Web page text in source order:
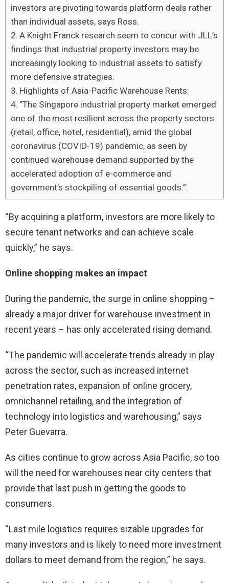
investors are pivoting towards platform deals rather
than individual assets, says Ross.
A Knight Franck research seem to concur with JLL’s
findings that industrial property investors may be
increasingly looking to industrial assets to satisfy
more defensive strategies.
Highlights of Asia-Pacific Warehouse Rents:
“The Singapore industrial property market emerged
one of the most resilient across the property sectors
(retail, office, hotel, residential), amid the global
coronavirus (COVID-19) pandemic, as seen by
continued warehouse demand supported by the
accelerated adoption of e-commerce and
government’s stockpiling of essential goods.”.
“By acquiring a platform, investors are more likely to
secure tenant networks and can achieve scale
quickly,” he says.
Online shopping makes an impact
During the pandemic, the surge in online shopping –
already a major driver for warehouse investment in
recent years – has only accelerated rising demand.
“The pandemic will accelerate trends already in play
across the sector, such as increased internet
penetration rates, expansion of online grocery,
omnichannel retailing, and the integration of
technology into logistics and warehousing,” says
Peter Guevarra.
As cities continue to grow across Asia Pacific, so too
will the need for warehouses near city centers that
provide that last push in getting the goods to
consumers.
“Last mile logistics requires sizable upgrades for
many investors and is likely to need more investment
dollars to meet demand from the region,” he says.